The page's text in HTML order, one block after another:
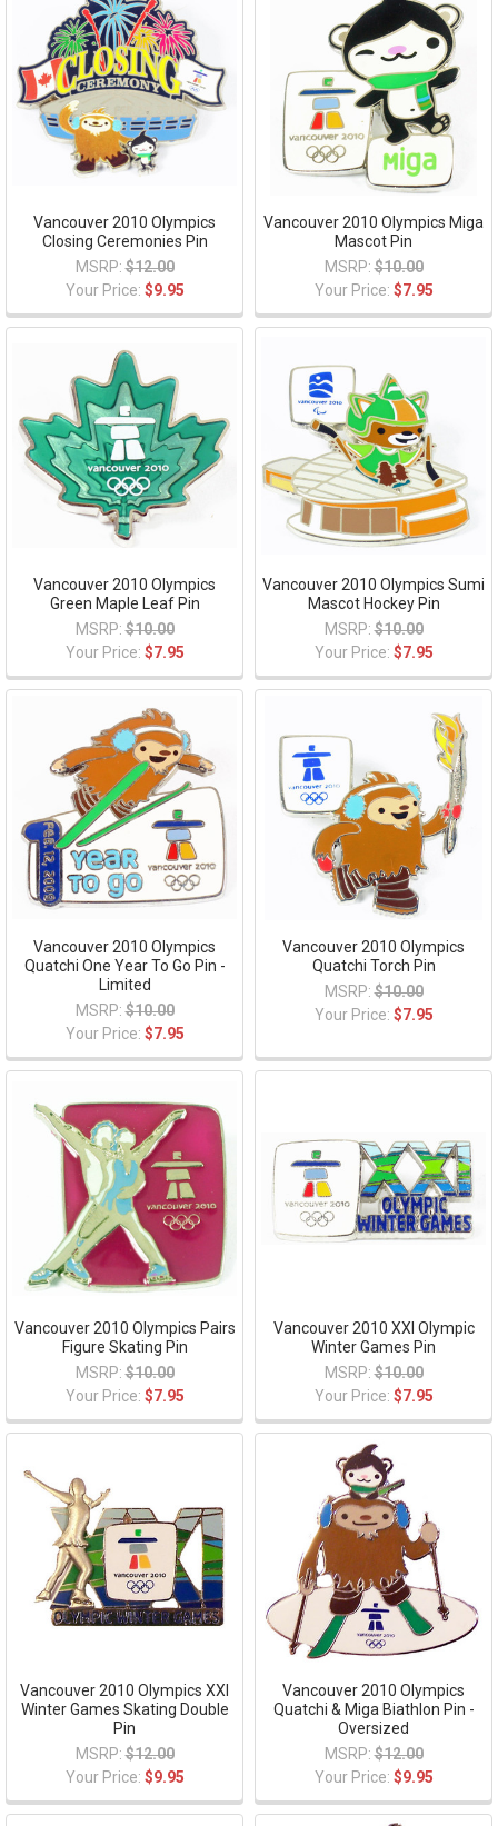
Vancouver 2010 Olympics
Closing Ceremonies Pin
MSRP: $12.00
Your Price: $9.95
Vancouver 2010 Olympics Miga
Mascot Pin
MSRP: $10.00
Your Price: $7.95
Vancouver 2010 Olympics
Green Maple Leaf Pin
MSRP: $10.00
Your Price: $7.95
Vancouver 2010 Olympics Sumi
Mascot Hockey Pin
MSRP: $10.00
Your Price: $7.95
Vancouver 2010 Olympics
Quatchi One Year To Go Pin -
Limited
MSRP: $10.00
Your Price: $7.95
Vancouver 2010 Olympics
Quatchi Torch Pin
MSRP: $10.00
Your Price: $7.95
Vancouver 2010 Olympics Pairs
Figure Skating Pin
MSRP: $10.00
Your Price: $7.95
Vancouver 2010 XXI Olympic
Winter Games Pin
MSRP: $10.00
Your Price: $7.95
Vancouver 2010 Olympics XXI
Winter Games Skating Double
Pin
MSRP: $12.00
Your Price: $9.95
Vancouver 2010 Olympics
Quatchi & Miga Biathlon Pin -
Oversized
MSRP: $12.00
Your Price: $9.95